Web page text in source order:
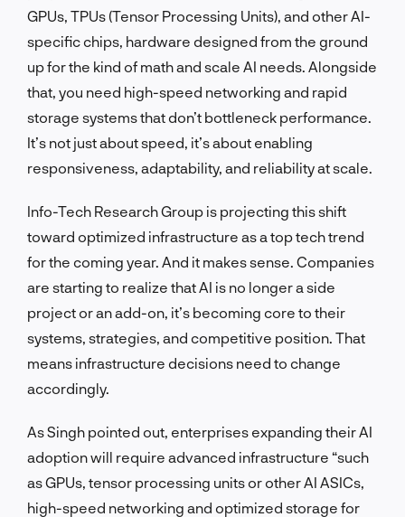
GPUs, TPUs (Tensor Processing Units), and other AI-
specific chips, hardware designed from the ground
up for the kind of math and scale AI needs. Alongside
that, you need high-speed networking and rapid
storage systems that don’t bottleneck performance.
It’s not just about speed, it’s about enabling
responsiveness, adaptability, and reliability at scale.
Info-Tech Research Group is projecting this shift
toward optimized infrastructure as a top tech trend
for the coming year. And it makes sense. Companies
are starting to realize that AI is no longer a side
project or an add-on, it’s becoming core to their
systems, strategies, and competitive position. That
means infrastructure decisions need to change
accordingly.
As Singh pointed out, enterprises expanding their AI
adoption will require advanced infrastructure “such
as GPUs, tensor processing units or other AI ASICs,
high-speed networking and optimized storage for